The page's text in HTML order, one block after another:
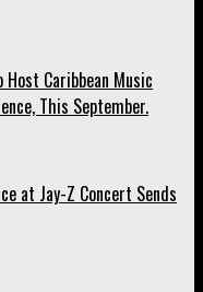
Caribbean Music
This September.
at Jay-Z Concert Sends